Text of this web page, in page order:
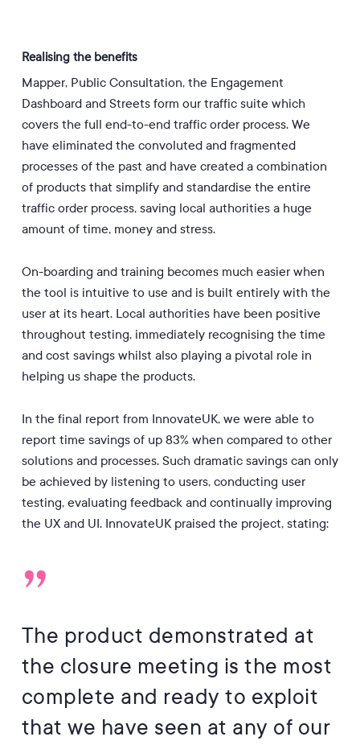
Realising the benefits
Mapper, Public Consultation, the Engagement
Dashboard and Streets form our traffic suite which
covers the full end-to-end traffic order process. We
have eliminated the convoluted and fragmented
processes of the past and have created a combination
of products that simplify and standardise the entire
traffic order process, saving local authorities a huge
amount of time, money and stress.
On-boarding and training becomes much easier when
the tool is intuitive to use and is built entirely with the
user at its heart. Local authorities have been positive
throughout testing, immediately recognising the time
and cost savings whilst also playing a pivotal role in
helping us shape the products.
In the final report from InnovateUK, we were able to
report time savings of up 83% when compared to other
solutions and processes. Such dramatic savings can only
be achieved by listening to users, conducting user
testing, evaluating feedback and continually improving
the UX and UI. InnovateUK praised the project, stating:
”
The product demonstrated at
the closure meeting is the most
complete and ready to exploit
that we have seen at any of our